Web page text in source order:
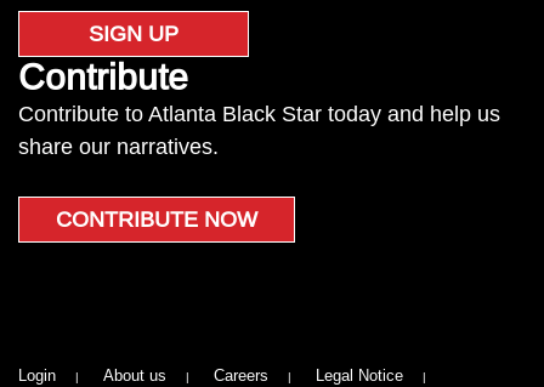
SIGN UP
Contribute
Contribute to Atlanta Black Star today and help us
share our narratives.
CONTRIBUTE NOW
Login About us Careers
Legal Notice